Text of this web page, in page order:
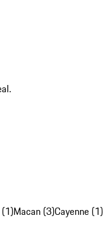
Macan (3)Cayenne (1)